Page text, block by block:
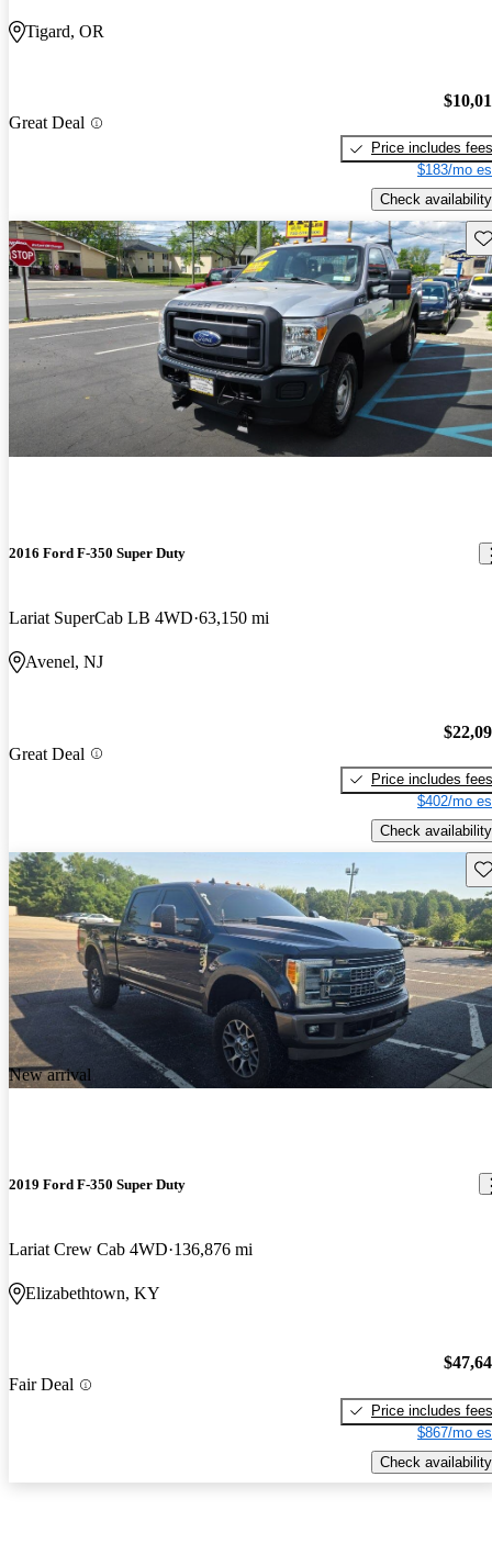
Tigard, OR
Great Deal
Price includes fees
$183/mo
Check availability
2016 Ford F-350 Super Duty
Lariat SuperCab LB 4WD 63,150 mi
Avenel, NJ
Great Deal
Price includes fees
$402/mo
Check availability
New arrival
2019 Ford F-350 Super Duty
Lariat Crew Cab 4WD 136,876 mi
Elizabethtown, KY
Fair Deal
Price includes fees
$867/mo
Check availability